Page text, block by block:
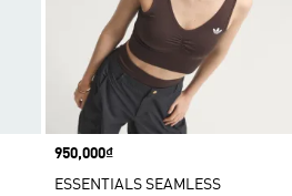
Price
950,000₫
ESSENTIALS SEAMLESS